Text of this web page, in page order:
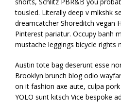
tousled. Literally deep v mlkshk
dreamcatcher Shoreditch vegan
Pinterest pariatur. Occupy banh
mustache leggings bicycle rights
Austin tote bag deserunt esse
Brooklyn brunch blog odio
on it fashion axe aute, culpa
YOLO sunt kitsch Vice bespoke